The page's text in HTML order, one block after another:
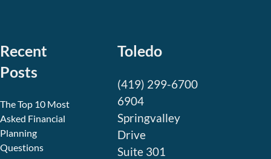
Recent
Posts
The Top 10 Most
Asked Financial
Planning
Questions
Toledo
(419) 299-6700
6904
Springvalley
Drive
Suite 301